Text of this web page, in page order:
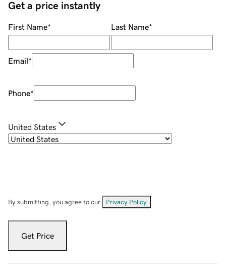
Get a price instantly
First Name* Last Name*
Email*
Phone*
United States
By submitting, you agree to our Privacy Policy
Get Price